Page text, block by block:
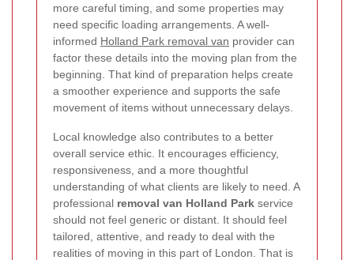
more careful timing, and some properties may
need specific loading arrangements. A well-
informed Holland Park removal van provider can
factor these details into the moving plan from the
beginning. That kind of preparation helps create
a smoother experience and supports the safe
movement of items without unnecessary delays.
Local knowledge also contributes to a better
overall service ethic. It encourages efficiency,
responsiveness, and a more thoughtful
understanding of what clients are likely to need. A
professional removal van Holland Park service
should not feel generic or distant. It should feel
tailored, attentive, and ready to deal with the
realities of moving in this part of London. That is